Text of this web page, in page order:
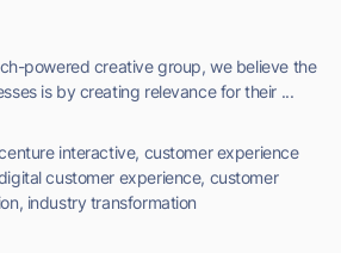
powered creative group, we believe the
is by creating relevance for their ...
interactive, customer experience
customer experience, customer
industry transformation